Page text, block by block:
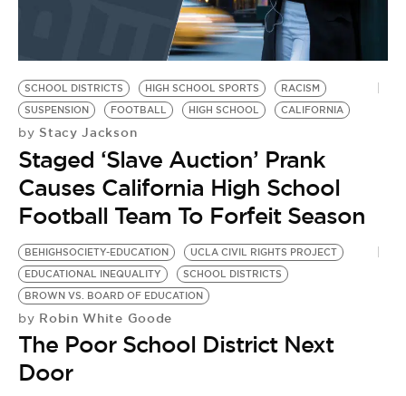
SCHOOL DISTRICTS HIGH SCHOOL SPORTS
RACISM
SUSPENSION
FOOTBALL HIGH SCHOOL CALIFORNIA
by Stacy Jackson
Staged ‘Slave Auction’ Prank
Causes California High School
Football Team To Forfeit Season
BEHIGHSOCIETY-EDUCATION
UCLA CIVIL RIGHTS PROJECT
EDUCATIONAL INEQUALITY
SCHOOL DISTRICTS
BROWN VS. BOARD OF EDUCATION
by Robin White Goode
The Poor School District Next
Door